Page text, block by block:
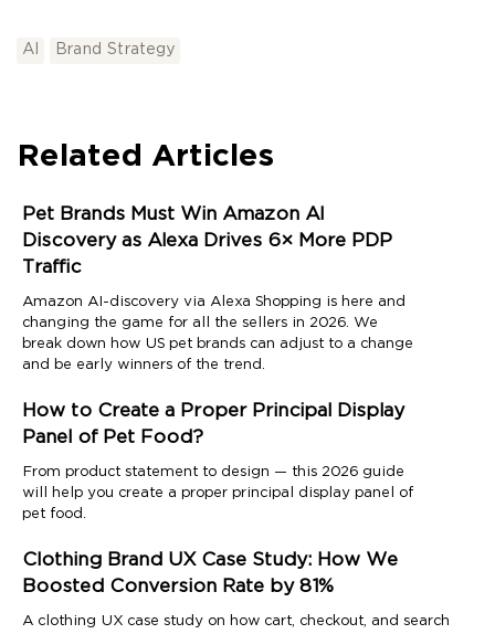
AI Brand Strategy
Related Articles
Pet Brands Must Win Amazon AI
Discovery as Alexa Drives 6× More PDP
Traffic
Amazon AI-discovery via Alexa Shopping is here and
changing the game for all the sellers in 2026. We
break down how US pet brands can adjust to a change
and be early winners of the trend.
How to Create a Proper Principal Display
Panel of Pet Food?
From product statement to design — this 2026 guide
will help you create a proper principal display panel of
pet food.
Clothing Brand UX Case Study: How We
Boosted Conversion Rate by 81%
A clothing UX case study on how cart, checkout, and search